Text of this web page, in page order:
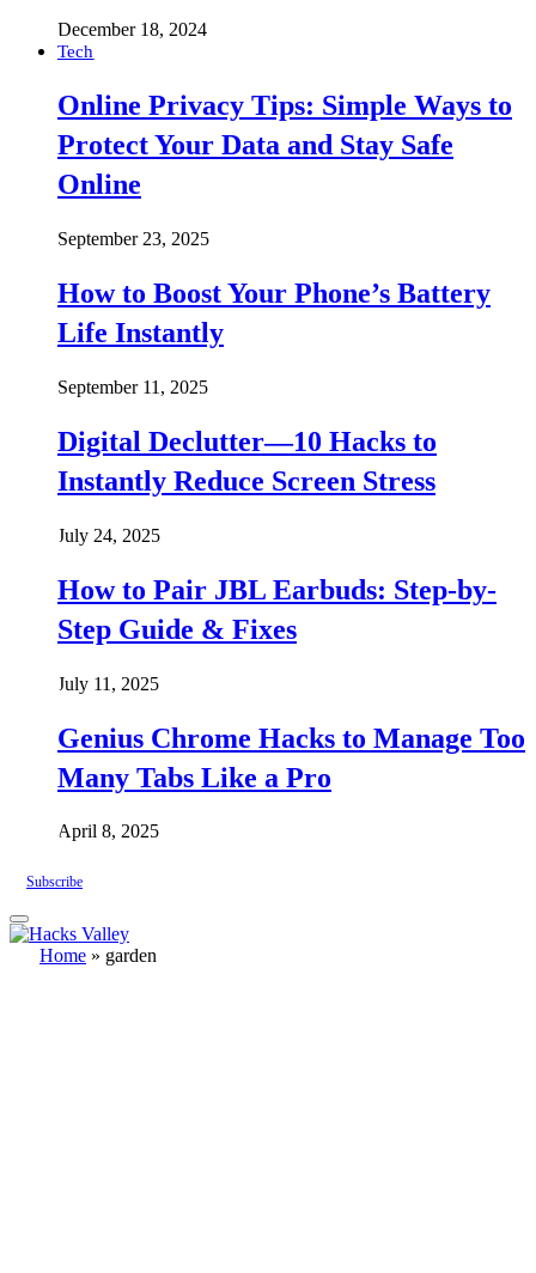
December 18, 2024
Tech
Online Privacy Tips: Simple Ways to
Protect Your Data and Stay Safe
Online
September 23, 2025
How to Boost Your Phone’s Battery
Life Instantly
September 11, 2025
Digital Declutter—10 Hacks to
Instantly Reduce Screen Stress
July 24, 2025
How to Pair JBL Earbuds: Step-by-
Step Guide & Fixes
July 11, 2025
Genius Chrome Hacks to Manage Too
Many Tabs Like a Pro
April 8, 2025
Subscribe
Home » garden